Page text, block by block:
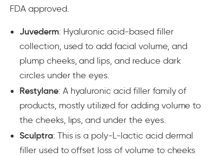
FDA approved.
Juvederm: Hyaluronic acid-based filler
collection, used to add facial volume, and
plump cheeks, and lips, and reduce dark
circles under the eyes.
Restylane: A hyaluronic acid filler family of
products, mostly utilized for adding volume to
the cheeks, lips, and under the eyes.
Sculptra: This is a poly-L-lactic acid dermal
filler used to offset loss of volume to cheeks